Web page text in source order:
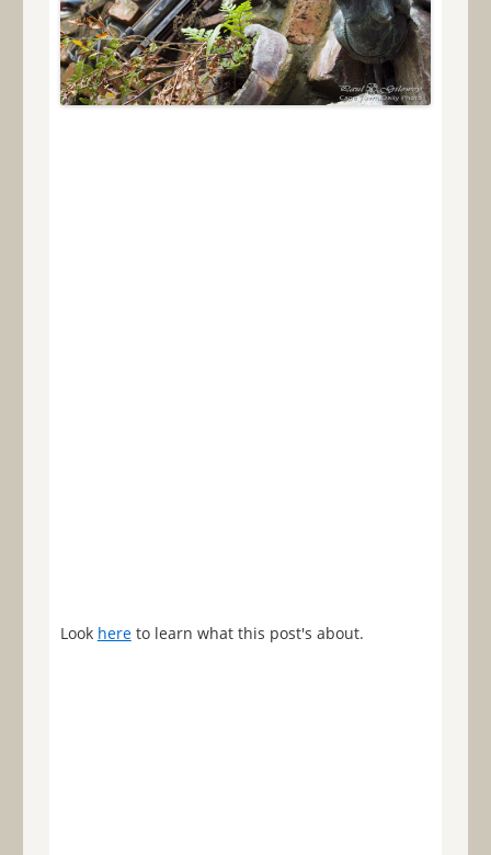
Look hereto learn what this post's about.